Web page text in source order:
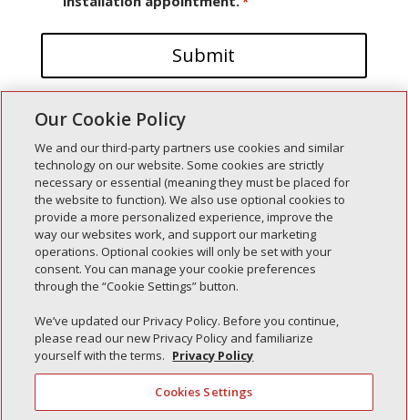
Recent Posts
Simple Interlock of Walla Walla
Simple Interlock of Morton
Simple Interlock of Carol Stream
Simple Interlock of Waukegan
Simple Interlock of Texarkana
Our Cookie Policy
We and our third-party partners use cookies and similar
technology on our website. Some cookies are strictly
necessary or essential (meaning they must be placed for
the website to function). We also use optional cookies to
provide a more personalized experience, improve the
way our websites work, and support our marketing
operations. Optional cookies will only be set with your
consent. You can manage your cookie preferences
through the “Cookie Settings” button.
We’ve updated our Privacy Policy. Before you continue,
please read our new Privacy Policy and familiarize
yourself with the terms. Privacy Policy
Cookies Settings